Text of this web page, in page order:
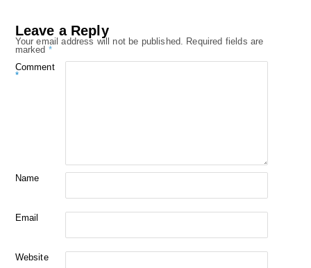
Leave a Reply
Your email address will not be published. Required fields are
marked *
Comment
*
Name
Email
Website